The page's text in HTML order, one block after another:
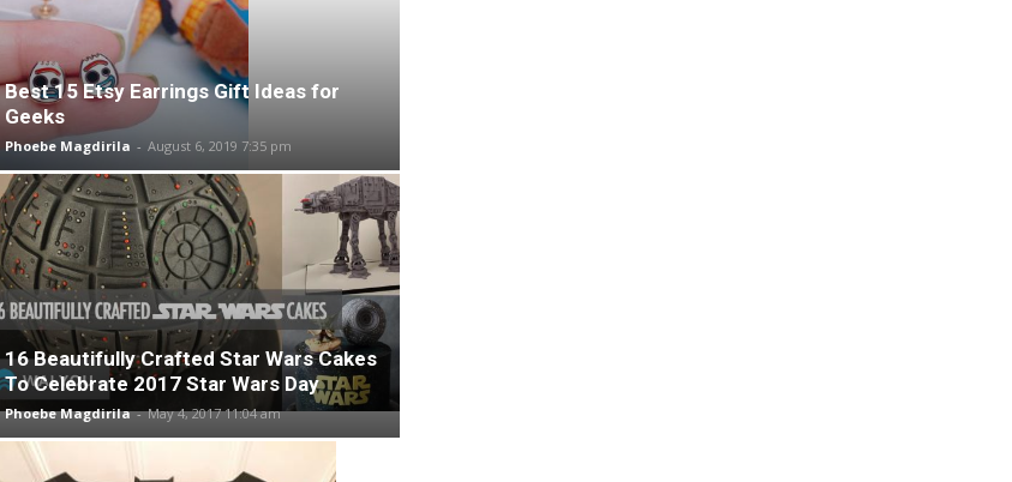
Best 15 Etsy Earrings Gift Ideas for
Geeks
Phoebe Magdirila - August 6, 2019 7:35 pm
16 Beautifully Crafted Star Wars Cakes
To Celebrate 2017 Star Wars Day
Phoebe Magdirila - May 4, 2017 11:04 am